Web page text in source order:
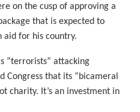
on the cusp of approving a
that is expected to
aid for his country.
“terrorists” attacking
Congress that its “bicameral
charity. It’s an investment in